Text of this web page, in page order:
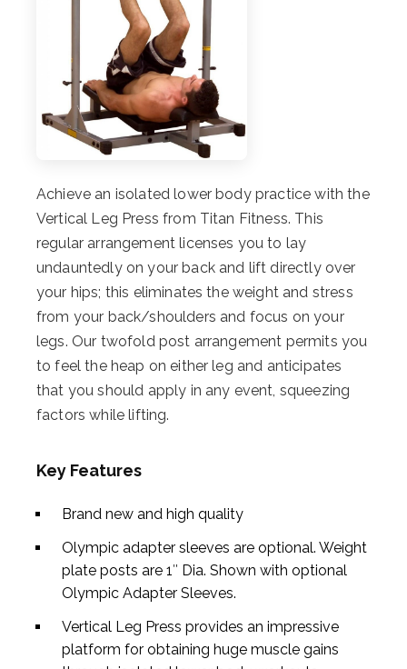
Achieve an isolated lower body practice with the
Vertical Leg Press from Titan Fitness. This
regular arrangement licenses you to lay
undauntedly on your back and lift directly over
your hips; this eliminates the weight and stress
from your back/shoulders and focus on your
legs. Our twofold post arrangement permits you
to feel the heap on either leg and anticipates
that you should apply in any event, squeezing
factors while lifting.
Key Features
Brand new and high quality
Olympic adapter sleeves are optional. Weight
plate posts are 1″ Dia. Shown with optional
Olympic Adapter Sleeves.
Vertical Leg Press provides an impressive
platform for obtaining huge muscle gains